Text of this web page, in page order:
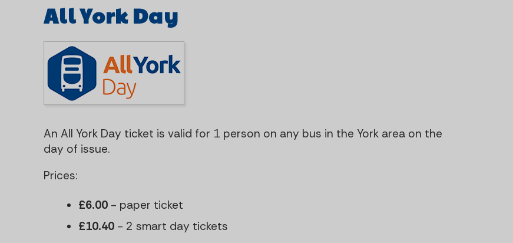
All York Day
An All York Day ticket is valid for 1 person on any bus in the York area on the
day of issue.
Prices:
£6.00 - paper ticket
£10.40 - 2 smart day tickets